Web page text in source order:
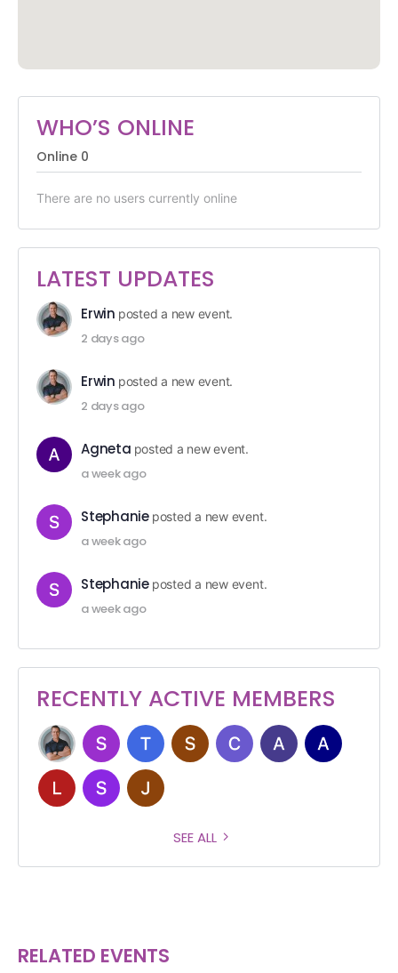
WHO’S ONLINE
Online 0
There are no users currently online
LATEST UPDATES
Erwin posted a new event.
2 days ago
Erwin posted a new event.
2 days ago
Agneta posted a new event.
a week ago
Stephanie posted a new event.
a week ago
Stephanie posted a new event.
a week ago
RECENTLY ACTIVE MEMBERS
SEE ALL
RELATED EVENTS